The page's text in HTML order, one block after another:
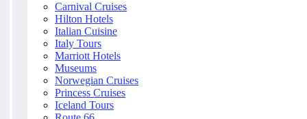
Carnival Cruises
Hilton Hotels
Italian Cuisine
Italy Tours
Marriott Hotels
Museums
Norwegian Cruises
Princess Cruises
Iceland Tours